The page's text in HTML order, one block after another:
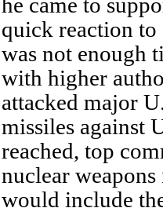
quick reaction to
was not enough
with higher
attacked major
missiles against
reached, top
nuclear
would include